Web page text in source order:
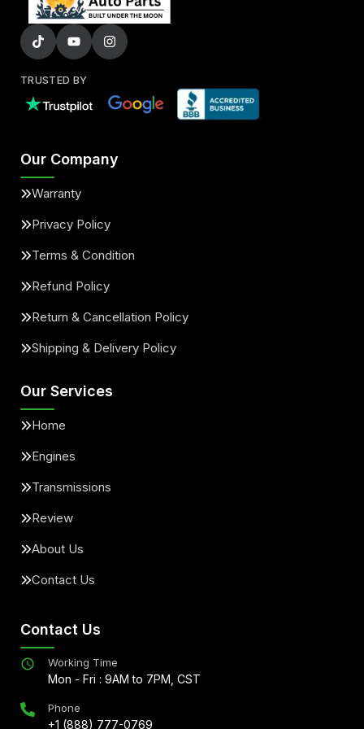
TRUSTED BY
Our Company
Warranty
Privacy Policy
Terms & Condition
Refund Policy
Return & Cancellation Policy
Shipping & Delivery Policy
Our Services
Home
Engines
Transmissions
Review
About Us
Contact Us
Contact Us
Working Time
Mon - Fri : 9AM to 7PM, CST
Phone
+1 (888) 777-0769